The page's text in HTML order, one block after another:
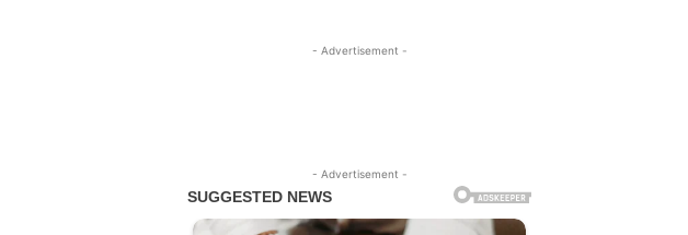
- Advertisement -
- Advertisement -